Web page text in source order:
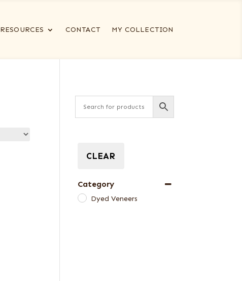
RESOURCES CONTACT MY COLLECTION
CLEAR
Category
Dyed Veneers